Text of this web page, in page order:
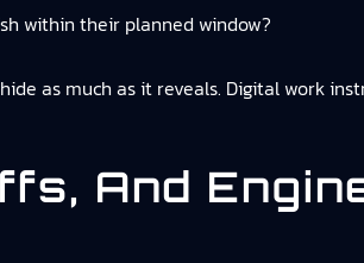
within their planned window?
as much as it reveals. Digital work
And